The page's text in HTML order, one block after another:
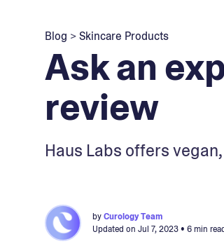
Blog >Skincare Products
Ask an
review
Haus Labs offers
byCurology Team
Updated on Jul 7, 2023• 6 min